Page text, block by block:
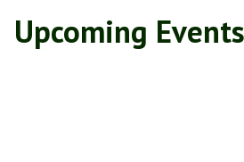
Upcoming Events